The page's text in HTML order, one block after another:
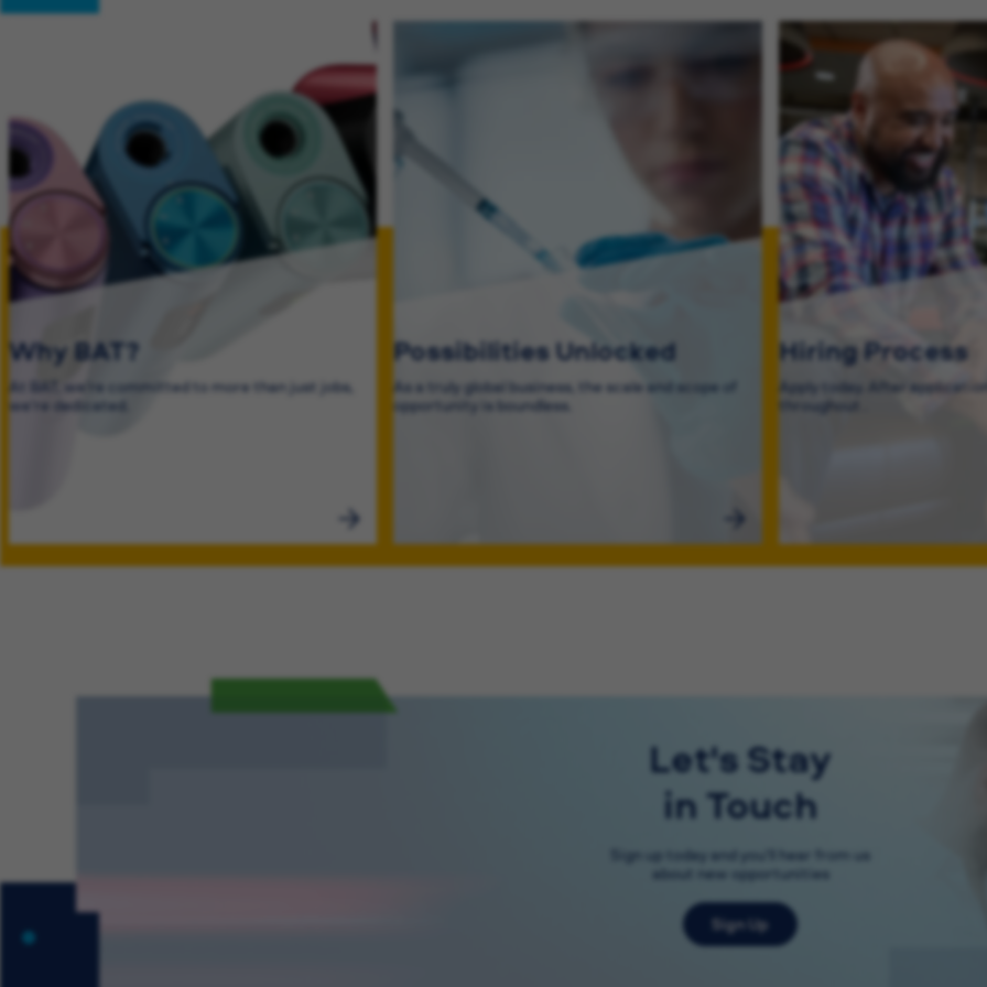
Why BAT?
At BAT, we’re committed to more than just jobs,
we’re dedicated.
Possibilities Unlocked
As a truly global business, the scale and scope of
opportunity is boundless.
Hiring Process
Apply today. After
throughout .
Let's Stay
in Touch
Sign up today and you'll hear from us
about new opportunities
Sign Up